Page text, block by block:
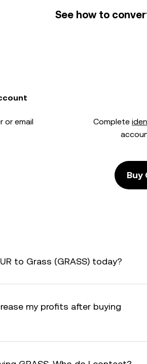
See how to
or email
Complete
Buy
to Grass (GRASS) today?
my profits after buying